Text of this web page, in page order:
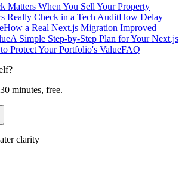
Matters When You Sell Your Property
Really Check in a Tech AuditHow Delay
How a Real Next.js Migration Improved
A Simple Step-by-Step Plan for Your Next.js
Protect Your Portfolio's ValueFAQ
minutes, free.
clarity